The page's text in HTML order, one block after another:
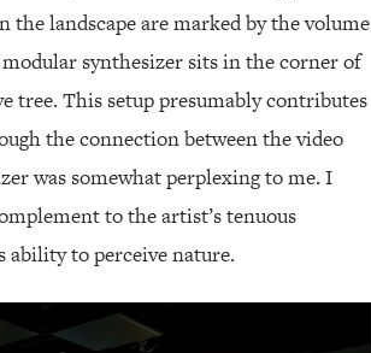
landscape are marked by the volume
synthesizer sits in the corner of
tree. This setup presumably contributes
the connection between the video
was somewhat perplexing to me. I
to the artist’s tenuous
ability to perceive nature.